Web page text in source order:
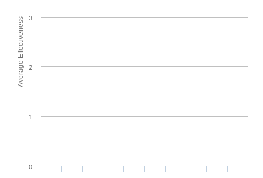
Average Effectiveness
0
1
2
3